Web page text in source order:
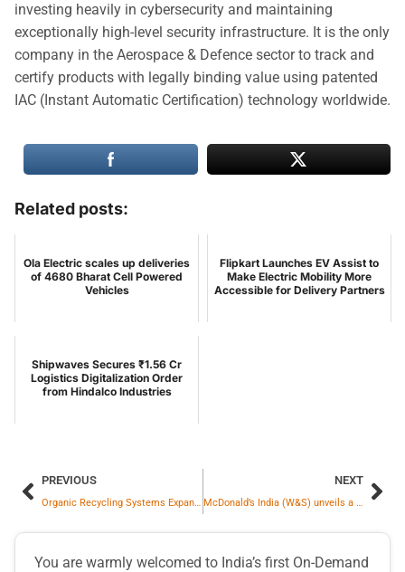
investing heavily in cybersecurity and maintaining
exceptionally high-level security infrastructure. It is the only
company in the Aerospace & Defence sector to track and
certify products with legally binding value using patented
IAC (Instant Automatic Certification) technology worldwide.
Related posts:
Ola Electric scales up deliveries
of 4680 Bharat Cell Powered
Vehicles
Flipkart Launches EV Assist to
Make Electric Mobility More
Accessible for Delivery Partners
Shipwaves Secures ₹1.56 Cr
Logistics Digitalization Order
from Hindalco Industries
PREVIOUS
Organic Recycling Systems Expands Its Waste-to-Value Platform with Downdraft Gasification Pilot for Agricultural Shell Waste
NEXT
McDonald’s India (W&S) unveils a new brand campaign – ‘Let’s Family at McD’ to mark 30 years of being woven into everyday Indian life
You are warmly welcomed to India’s first On-Demand